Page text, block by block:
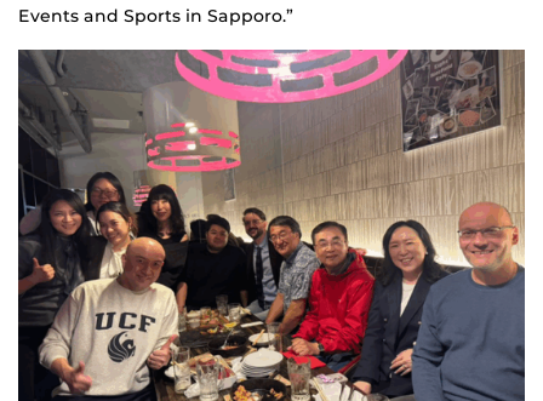
Events and Sports in Sapporo.”